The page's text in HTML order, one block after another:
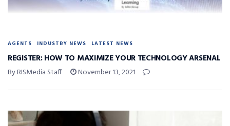
AGENTS INDUSTRY NEWS LATEST NEWS
REGISTER: HOW TO MAXIMIZE YOUR TECHNOLOGY ARSENAL
By RISMedia Staff November 13, 2021